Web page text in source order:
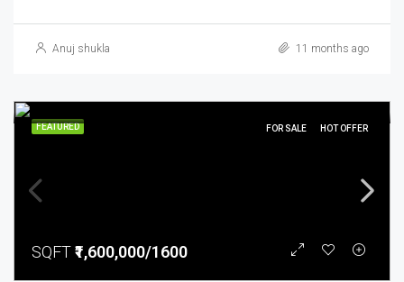
Anuj shukla 11 months ago
FEATURED FOR SALE HOT OFFER
SQFT₹1,600,000/1600